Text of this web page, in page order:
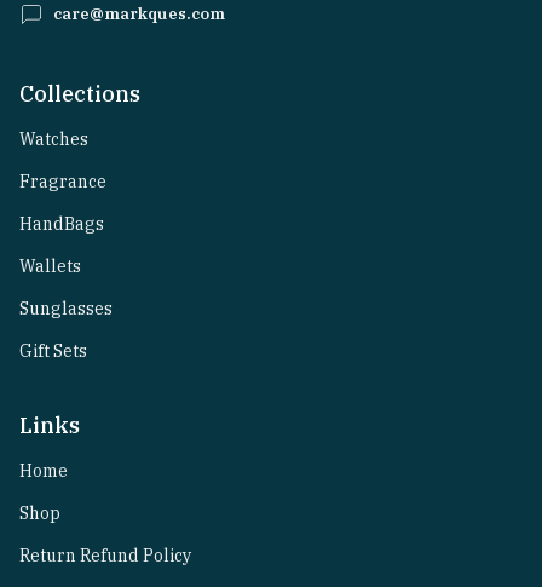
care@markques.com
Collections
Watches
Fragrance
HandBags
Wallets
Sunglasses
Gift Sets
Links
Home
Shop
Return Refund Policy